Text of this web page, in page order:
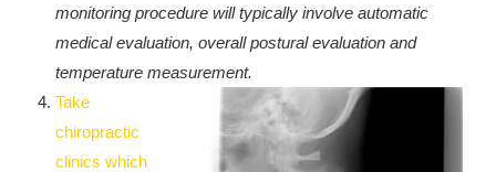
monitoring procedure will typically involve automatic
medical evaluation, overall postural evaluation and
temperature measurement.
Take
chiropractic
clinics which